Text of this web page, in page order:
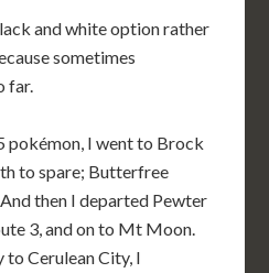
and white option rather
sometimes
far.
pokémon, I went to Brock
to spare; Butterfree
then I departed Pewter
3, and on to Mt Moon.
to Cerulean City, I